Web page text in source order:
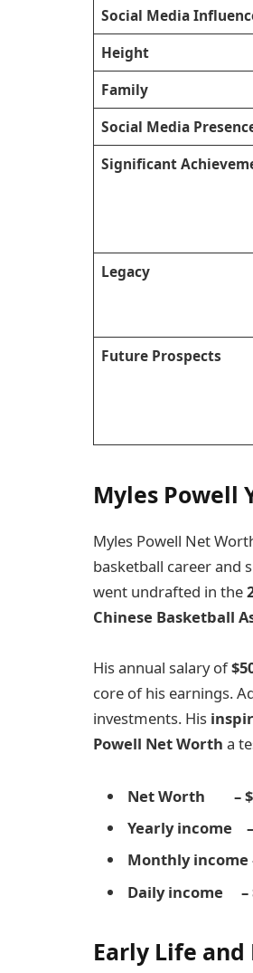
Social Media
Height
Family
Social Media
Significant
Legacy
Future Prospects
Myles Powell
Myles Powell Net
basketball career and
went undrafted in the
Chinese Basketball
His annual salary of
core of his earnings.
investments. His
Powell Net Worth a
Net Worth –
Yearly income –
Monthly income
Daily income –
Early Life